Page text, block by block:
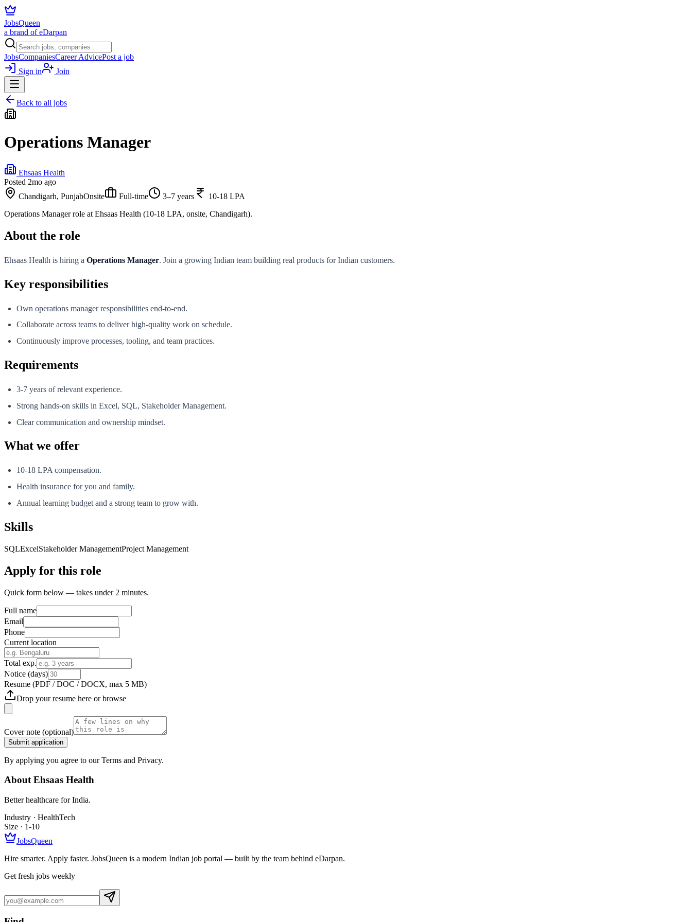
JobsQueen
a brand of eDarpan
JobsCompaniesCareer AdvicePost a job
Sign in
Join
Back to all jobs
Operations Manager
Ehsaas Health
Posted 2mo ago
Chandigarh, PunjabOnsite Full-time 3–7 years
10-18 LPA
Operations Manager role at Ehsaas Health (10-18 LPA, onsite, Chandigarh).
About the role
Ehsaas Health is hiring a Operations Manager. Join a growing Indian team building real products for Indian customers.
Key responsibilities
Own operations manager responsibilities end-to-end.
Collaborate across teams to deliver high-quality work on schedule.
Continuously improve processes, tooling, and team practices.
Requirements
3-7 years of relevant experience.
Strong hands-on skills in Excel, SQL, Stakeholder Management.
Clear communication and ownership mindset.
What we offer
10-18 LPA compensation.
Health insurance for you and family.
Annual learning budget and a strong team to grow with.
Skills
SQLExcelStakeholder ManagementProject Management
Apply for this role
Quick form below — takes under 2 minutes.
Full name
Email
Phone
Current location
Total exp.
Notice (days)
Resume (PDF / DOC / DOCX, max 5 MB)
Drop your resume here orbrowse
Cover note (optional)
Submit application
By applying you agree to our Terms and Privacy.
AboutEhsaas Health
Better healthcare for India.
Industry · HealthTech
Size · 1-10
JobsQueen
Hire smarter. Apply faster. JobsQueen is a modern Indian job portal — built by the team behind eDarpan.
Get fresh jobs weekly